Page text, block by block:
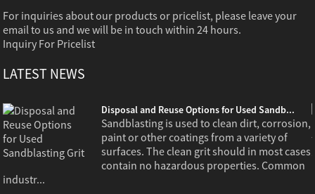
For inquiries about our products or pricelist, please leave your
email to us and we will be in touch within 24 hours.
Inquiry For Pricelist
LATEST NEWS
Disposal and Reuse Options for Used Sandb...
Sandblasting is used to clean dirt, corrosion,
paint or other coatings from a variety of
surfaces. The clean grit should in most cases
contain no hazardous properties. Common
industr...